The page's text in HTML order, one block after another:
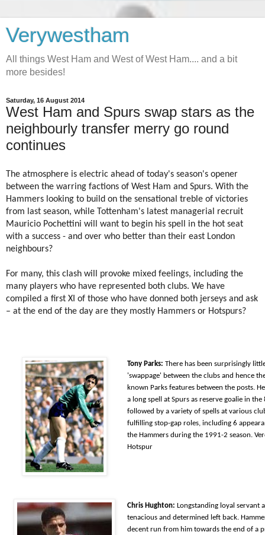
Verywestham
All things West Ham and West of West Ham.... and a bit
more besides!
Saturday, 16 August 2014
West Ham and Spurs swap stars as the
neighbourly transfer merry go round
continues
The atmosphere is electric ahead of today's season's opener
between the warring factions of West Ham and Spurs. With the
Hammers looking to build on the sensational treble of victories
from last season, while Tottenham's latest managerial recruit
Mauricio Pochettini will want to begin his spell in the hot seat
with a success - and over who better than their east London
neighbours?
For many, this clash will provoke mixed feelings, including the
many players who have represented both clubs. We have
compiled a first XI of those who have donned both jerseys and ask
– at the end of the day are they mostly Hammers or Hotspurs?
Tony Parks:There has been surprisingly
'swappage' between the clubs and hence
known Parks features between the posts.
a long spell at Spurs as reserve goalie in the
followed by a variety of spells at various
fulfilling stop-gap roles, including 6
the Hammers during the 1991-2 season.
Hotspur
Chris Hughton: Longstanding loyal servant
tenacious and determined left back.
decent run from him towards the end of a